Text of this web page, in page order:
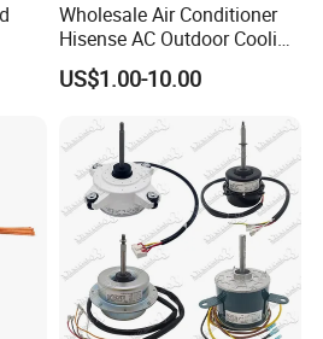
Wholesale Air Conditioner
Hisense AC Outdoor Cooling
Fan Motor Air Conditioner
Refrigeration HVAC Part
US$1.00-10.00